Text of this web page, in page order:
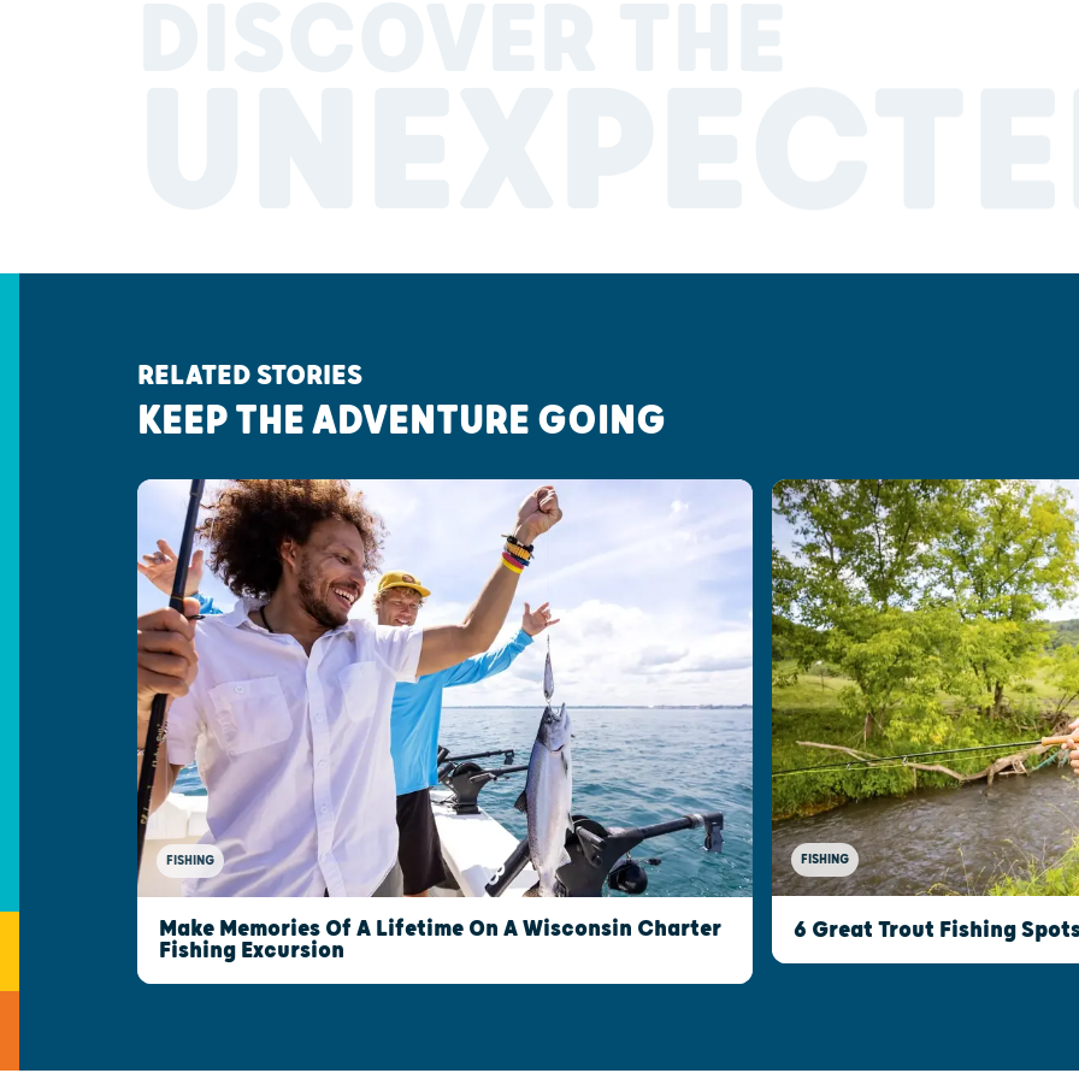
RELATED STORIES
KEEP THE ADVENTURE GOING
FISHING
Make Memories Of A Lifetime On A Wisconsin Charter
Fishing Excursion
FISHING
6 Great Trout Fishing